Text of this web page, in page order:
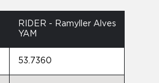
RIDER - Ramyller Alves
YAM
53.7360